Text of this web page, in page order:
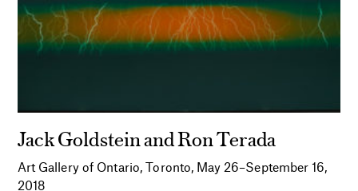
Jack Goldstein and Ron Terada
Art Gallery of Ontario, Toronto, May 26–September 16,
2018